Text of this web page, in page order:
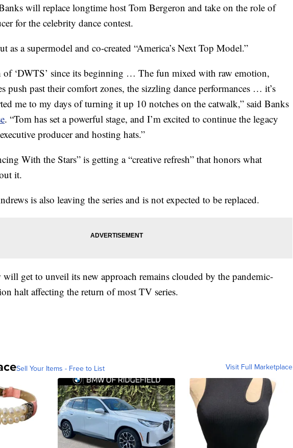
will replace longtime host Tom Bergeron and take on the role of
for the celebrity dance contest.
as a supermodel and co-created “America’s Next Top Model.”
of ‘DWTS’ since its beginning … The fun mixed with raw emotion,
push past their comfort zones, the sizzling dance performances … it’s
me to my days of turning it up 10 notches on the catwalk,” said Banks
. “Tom has set a powerful stage, and I’m excited to continue the legacy
producer and hosting hats.”
With the Stars” is getting a “creative refresh” that honors what
it.
is also leaving the series and is not expected to be replaced.
will get to unveil its new approach remains clouded by the pandemic-
halt affecting the return of most TV series.
Sell Your Items - Free to List Visit Full Marketplace